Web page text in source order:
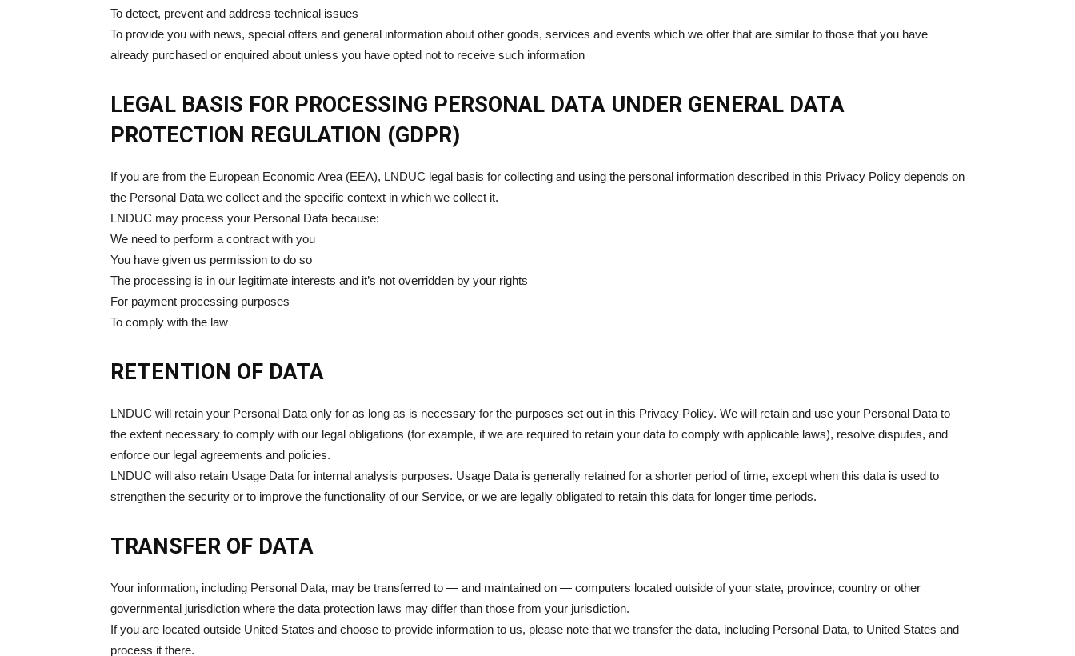
To detect, prevent and address technical issues
To provide you with news, special offers and general information about other goods, services and events which we offer that are similar to those that you have
already purchased or enquired about unless you have opted not to receive such information
LEGAL BASIS FOR PROCESSING PERSONAL DATA UNDER GENERAL DATA
PROTECTION REGULATION (GDPR)
If you are from the European Economic Area (EEA), LNDUC legal basis for collecting and using the personal information described in this Privacy Policy depends on
the Personal Data we collect and the specific context in which we collect it.
LNDUC may process your Personal Data because:
We need to perform a contract with you
You have given us permission to do so
The processing is in our legitimate interests and it’s not overridden by your rights
For payment processing purposes
To comply with the law
RETENTION OF DATA
LNDUC will retain your Personal Data only for as long as is necessary for the purposes set out in this Privacy Policy. We will retain and use your Personal Data to
the extent necessary to comply with our legal obligations (for example, if we are required to retain your data to comply with applicable laws), resolve disputes, and
enforce our legal agreements and policies.
LNDUC will also retain Usage Data for internal analysis purposes. Usage Data is generally retained for a shorter period of time, except when this data is used to
strengthen the security or to improve the functionality of our Service, or we are legally obligated to retain this data for longer time periods.
TRANSFER OF DATA
Your information, including Personal Data, may be transferred to — and maintained on — computers located outside of your state, province, country or other
governmental jurisdiction where the data protection laws may differ than those from your jurisdiction.
If you are located outside United States and choose to provide information to us, please note that we transfer the data, including Personal Data, to United States and
process it there.